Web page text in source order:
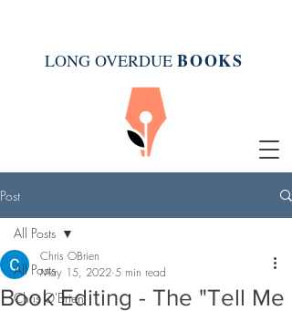
LONG OVERDUE BOOKS
Post
All Posts
Chris O'Brien
All Posts
Book Editing - The "Tell Me
Chris OBrien
May 15, 2022 5 min read